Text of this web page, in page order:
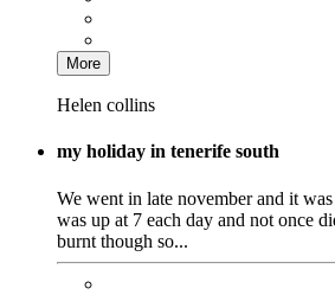
More
Helen collins
my holiday in tenerife south
We went in late november and it
was up at 7 each day and not once
burnt though so...